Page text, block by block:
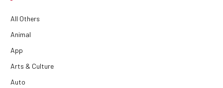
All Others
Animal
App
Arts & Culture
Auto